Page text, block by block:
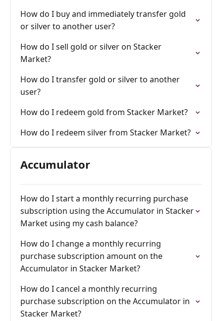
How do I buy and immediately transfer gold
or silver to another user?
How do I sell gold or silver on Stacker
Market?
How do I transfer gold or silver to another
user?
How do I redeem gold from Stacker Market?
How do I redeem silver from Stacker Market?
Accumulator
How do I start a monthly recurring purchase
subscription using the Accumulator in Stacker
Market using my cash balance?
How do I change a monthly recurring
purchase subscription amount on the
Accumulator in Stacker Market?
How do I cancel a monthly recurring
purchase subscription on the Accumulator in
Stacker Market?